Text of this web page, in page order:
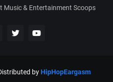
Music & Entertainment Scoops
byHipHopEargasm